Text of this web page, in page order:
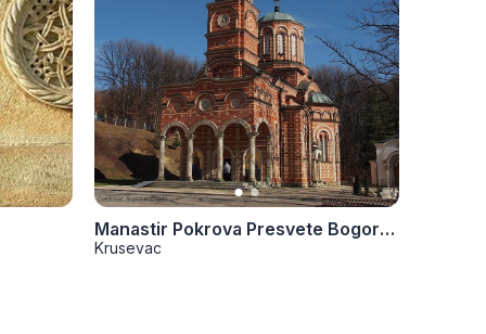
Manastir Pokrova Presvete Bogorodice
Krusevac